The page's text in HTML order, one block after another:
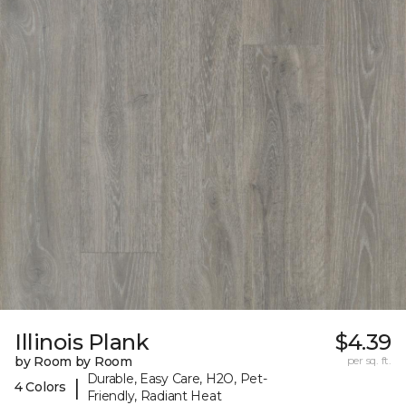
Illinois Plank
by Room by Room
4 Colors
|
Durable, Easy Care, H2O, Pet-
Friendly, Radiant Heat
$4.39
per sq. ft.